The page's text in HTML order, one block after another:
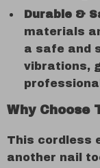
Durable &
materials
a safe and
vibrations,
Why Choose
This cordless
another nail